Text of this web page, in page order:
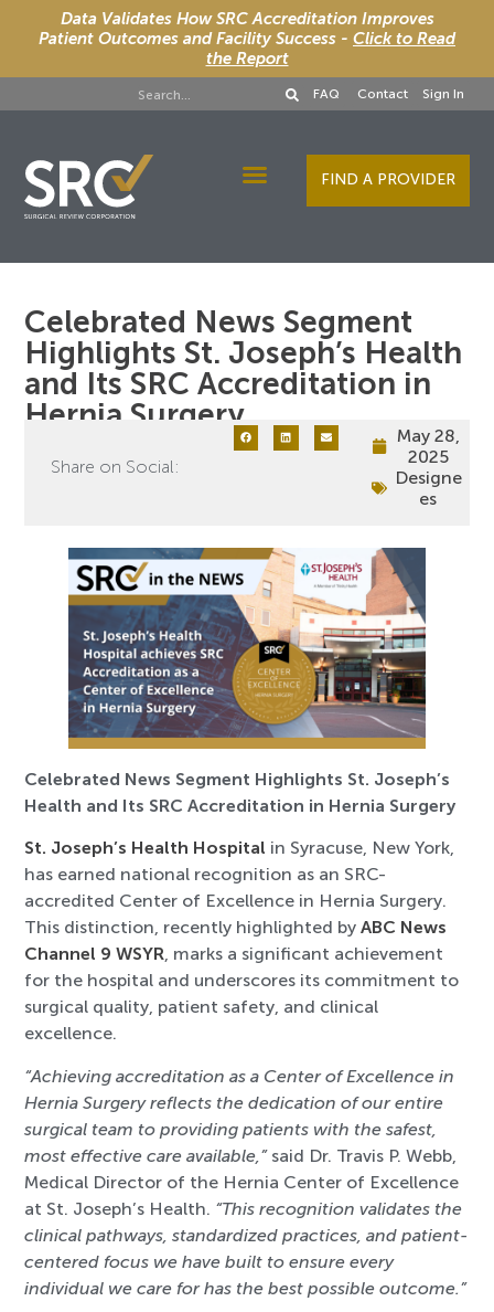
Data Validates How SRC Accreditation Improves
Patient Outcomes and Facility Success - Click to Read
the Report
FAQ Contact Sign In
FIND A PROVIDER
Celebrated News Segment
Highlights St. Joseph’s Health
and Its SRC Accreditation in
Hernia Surgery
Share on Social:
May 28,
2025
Designe
es
Celebrated News Segment Highlights St. Joseph’s
Health and Its SRC Accreditation in Hernia Surgery
St. Joseph’s Health Hospital in Syracuse, New York,
has earned national recognition as an SRC-
accredited Center of Excellence in Hernia Surgery.
This distinction, recently highlighted byABC News
Channel 9 WSYR, marks a significant achievement
for the hospital and underscores its commitment to
surgical quality, patient safety, and clinical
excellence.
“Achieving accreditation as a Center of Excellence in
Hernia Surgery reflects the dedication of our entire
surgical team to providing patients with the safest,
most effective care available,” said Dr. Travis P. Webb,
Medical Director of the Hernia Center of Excellence
at St. Joseph’s Health. “This recognition validates the
clinical pathways, standardized practices, and patient-
centered focus we have built to ensure every
individual we care for has the best possible outcome.”